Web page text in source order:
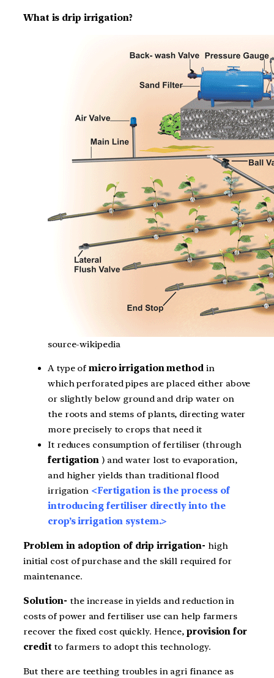
What is drip irrigation?
source-wikipedia
A type of micro irrigation methodin
which perforated pipes are placed either above
or slightly below ground and drip water on
the roots and stems of plants, directing water
more precisely to crops that need it
It reduces consumption of fertiliser (through
fertigation) and water lost to evaporation,
and higher yields than traditional flood
irrigation <Fertigation is the process of
introducing fertiliser directly into the
crop’s irrigation system.>
Problem in adoption of drip irrigation- high
initial cost of purchase and the skill required for
maintenance.
Solution- the increase in yields and reduction in
costs of power and fertiliser use can help farmers
recover the fixed cost quickly. Hence,provision for
credit to farmers to adopt this technology.
But there are teething troubles in agri finance as